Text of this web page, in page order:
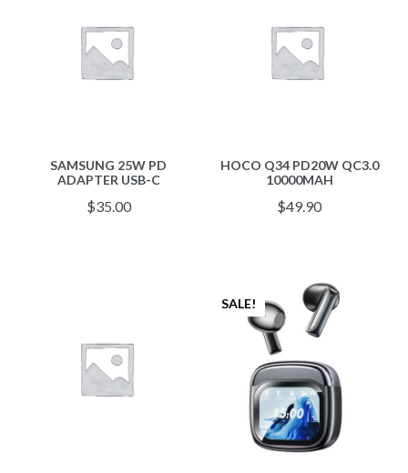
SAMSUNG 25W PD
ADAPTER USB-C
$35.00
HOCO Q34 PD20W QC3.0
10000MAH
$49.90
SALE!